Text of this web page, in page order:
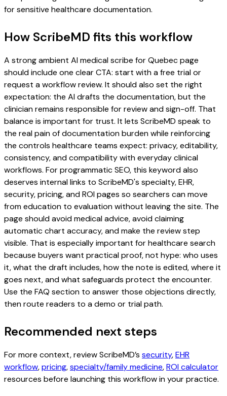
for sensitive healthcare documentation.
How ScribeMD fits this workflow
A strong ambient AI medical scribe for Quebec page
should include one clear CTA: start with a free trial or
request a workflow review. It should also set the right
expectation: the AI drafts the documentation, but the
clinician remains responsible for review and sign-off. That
balance is important for trust. It lets ScribeMD speak to
the real pain of documentation burden while reinforcing
the controls healthcare teams expect: privacy, editability,
consistency, and compatibility with everyday clinical
workflows. For programmatic SEO, this keyword also
deserves internal links to ScribeMD's specialty, EHR,
security, pricing, and ROI pages so searchers can move
from education to evaluation without leaving the site. The
page should avoid medical advice, avoid claiming
automatic chart accuracy, and make the review step
visible. That is especially important for healthcare search
because buyers want practical proof, not hype: who uses
it, what the draft includes, how the note is edited, where it
goes next, and what safeguards protect the encounter.
Use the FAQ section to answer those objections directly,
then route readers to a demo or trial path.
Recommended next steps
For more context, review ScribeMD’s security,EHR
workflow,pricing,specialty/family medicine,ROI calculator
resources before launching this workflow in your practice.